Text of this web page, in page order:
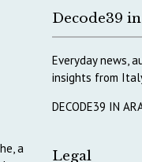
a
Decode39
Everyday news,
insights from
DECODE39 IN
Legal